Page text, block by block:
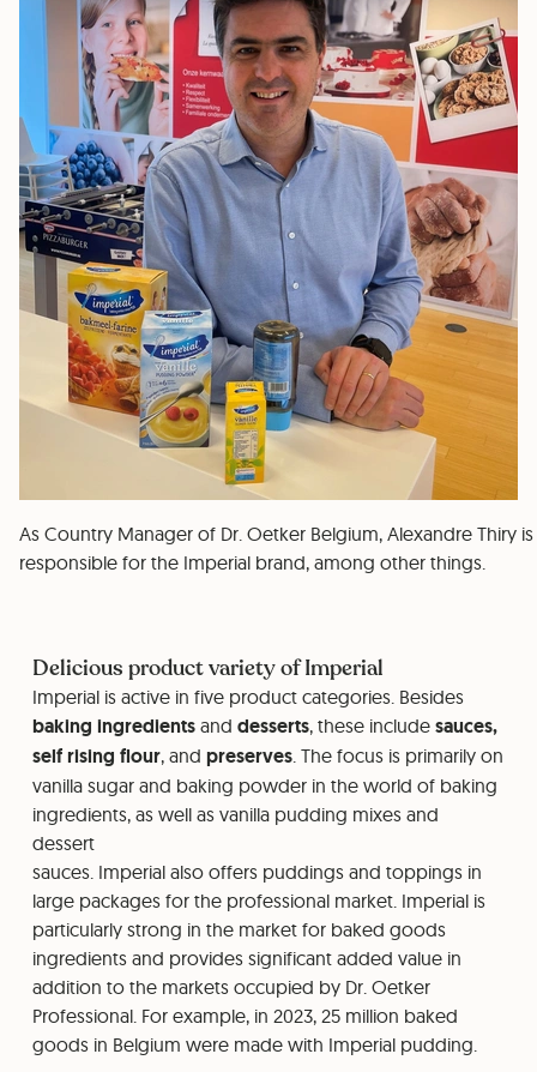
As Country Manager of Dr. Oetker Belgium, Alexandre Thiry is
responsible for the Imperial brand, among other things.
Delicious product variety of Imperial
Imperial is active in five product categories. Besides
baking ingredientsand desserts, these include sauces,
self rising flour, and preserves. The focus is primarily on
vanilla sugar and baking powder in the world of baking
ingredients, as well as vanilla pudding mixes and
dessert
sauces. Imperial also offers puddings and toppings in
large packages for the professional market. Imperial is
particularly strong in the market for baked goods
ingredients and provides significant added value in
addition to the markets occupied by Dr. Oetker
Professional. For example, in 2023, 25 million baked
goods in Belgium were made with Imperial pudding.